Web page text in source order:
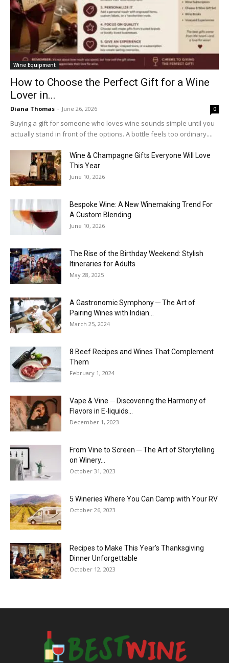
Wine Equipment
How to Choose the Perfect Gift for a Wine
Lover in...
Diana Thomas - June 26, 2026 0
Buying a gift for someone who loves wine sounds simple until you
actually stand in front of the options. A bottle feels too ordinary....
Wine & Champagne Gifts Everyone Will Love
This Year
June 10, 2026
Bespoke Wine: A New Winemaking Trend For
A Custom Blending
June 10, 2026
The Rise of the Birthday Weekend: Stylish
Itineraries for Adults
May 28, 2025
A Gastronomic Symphony ─ The Art of
Pairing Wines with Indian...
March 25, 2024
8 Beef Recipes and Wines That Complement
Them
February 1, 2024
Vape & Vine ─ Discovering the Harmony of
Flavors in E-liquids...
December 1, 2023
From Vine to Screen ─ The Art of Storytelling
on Winery...
October 31, 2023
5 Wineries Where You Can Camp with Your RV
October 26, 2023
Recipes to Make This Year’s Thanksgiving
Dinner Unforgettable
October 12, 2023